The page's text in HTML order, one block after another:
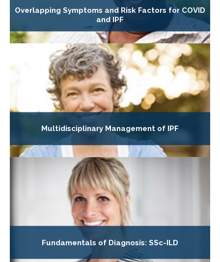
Overlapping Symptoms and Risk Factors for COVID
and IPF
Multidisciplinary Management of IPF
Fundamentals of Diagnosis: SSc-ILD